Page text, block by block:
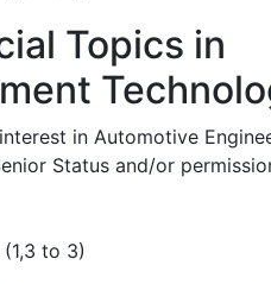
Topics in
in Automotive
Status and/or
to 3)